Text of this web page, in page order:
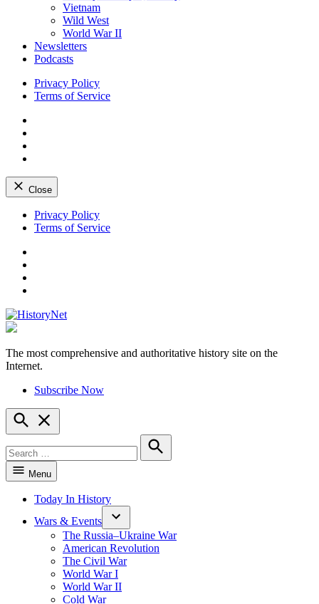
Vietnam
Wild West
World War II
Newsletters
Podcasts
Privacy Policy
Terms of Service
Close
Skip
Privacy Policy
Terms of Service
HistoryNet
The most comprehensive and authoritative history site on the
Internet.
Subscribe Now
Open
Search
for:
Search
Menu
Today In History
Wars & Events
The Russia–Ukraine War
American Revolution
The Civil War
World War I
World War II
Cold War